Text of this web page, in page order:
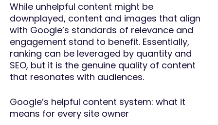
While unhelpful content might be
downplayed, content and images that align
with Google’s standards of relevance and
engagement stand to benefit. Essentially,
ranking can be leveraged by quantity and
SEO, but it is the genuine quality of content
that resonates with audiences.
Google’s helpful content system: what it
means for every site owner